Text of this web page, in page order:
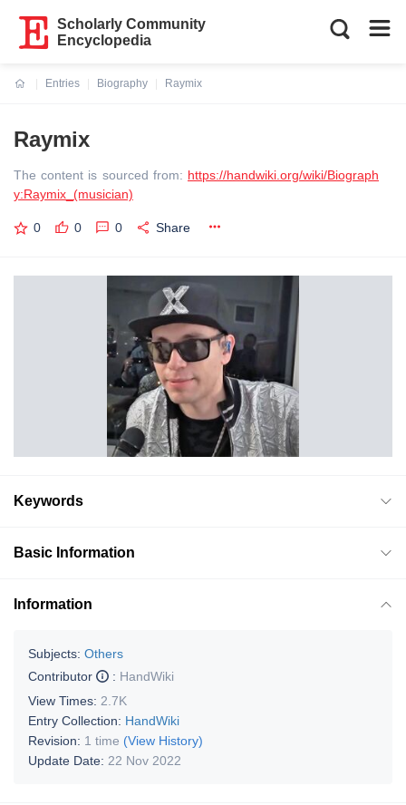
Scholarly Community
Encyclopedia
Entries
Biography
Raymix
Raymix
The content is sourced from: https://handwiki.org/wiki/Biograph
y:Raymix_(musician)
0 0 0 Share
Keywords
Basic Information
Information
Subjects: Others
Contributor
: HandWiki
View Times: 2.7K
Entry Collection: HandWiki
Revision: 1 time (View History)
Update Date: 22 Nov 2022